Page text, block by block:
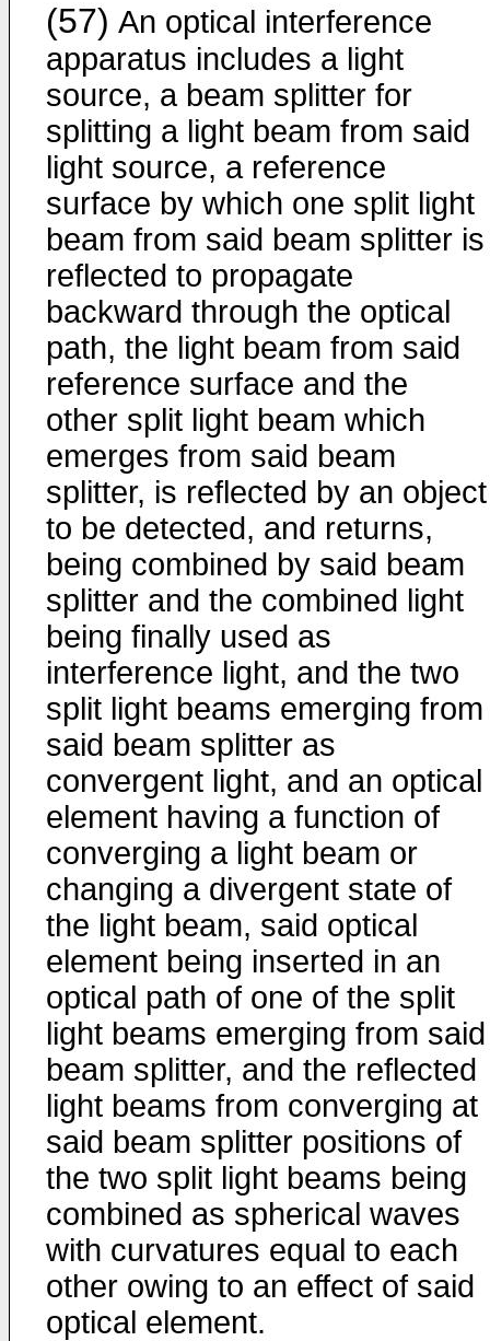
(57) An optical interference
apparatus includes a light
source, a beam splitter for
splitting a light beam from said
light source, a reference
surface by which one split light
beam from said beam splitter is
reflected to propagate
backward through the optical
path, the light beam from said
reference surface and the
other split light beam which
emerges from said beam
splitter, is reflected by an object
to be detected, and returns,
being combined by said beam
splitter and the combined light
being finally used as
interference light, and the two
split light beams emerging from
said beam splitter as
convergent light, and an optical
element having a function of
converging a light beam or
changing a divergent state of
the light beam, said optical
element being inserted in an
optical path of one of the split
light beams emerging from said
beam splitter, and the reflected
light beams from converging at
said beam splitter positions of
the two split light beams being
combined as spherical waves
with curvatures equal to each
other owing to an effect of said
optical element.